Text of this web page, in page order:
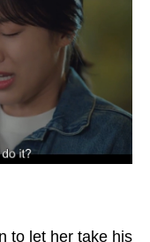
to let her take his